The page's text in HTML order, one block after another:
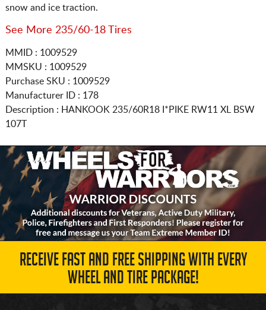
snow and ice traction.
See More 235/60-18 Tires
MMID : 1009529
MMSKU : 1009529
Purchase SKU : 1009529
Manufacturer ID : 178
Description : HANKOOK 235/60R18 I*PIKE RW11 XL BSW
107T
RECEIVE FAST AND FREE SHIPPING WITH EVERY
WHEEL AND TIRE PACKAGE!